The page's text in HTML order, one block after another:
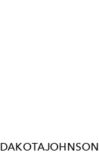
DAKOTAJOHNSON